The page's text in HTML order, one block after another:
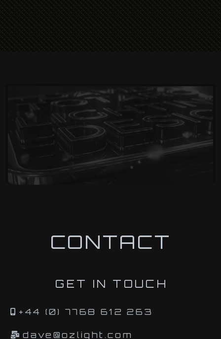
CONTACT
GET IN TOUCH
+44 (0) 7768 612 263
dave@ozlight.com